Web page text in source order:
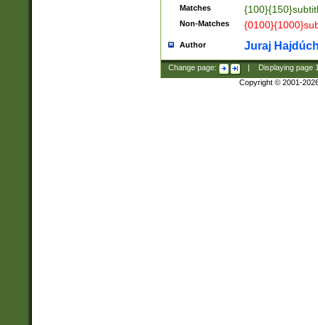
Matches
Non-Matches
Author Juraj
Change page: Displaying page
Copyright © 2001-